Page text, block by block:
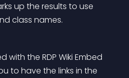
up the results to use
class names.
with the RDP Wiki Embed
to have the links in the